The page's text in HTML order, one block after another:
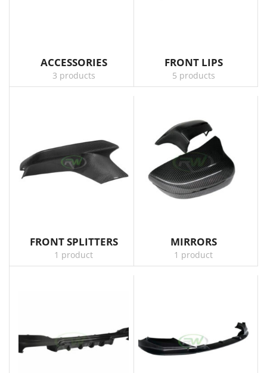
ACCESSORIES
3 products
FRONT LIPS
5 products
FRONT SPLITTERS
1 product
MIRRORS
1 product